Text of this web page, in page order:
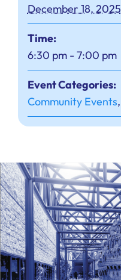
December 18, 2025
Time:
6:30 pm - 7:00 pm
Event Categories:
Community Events,